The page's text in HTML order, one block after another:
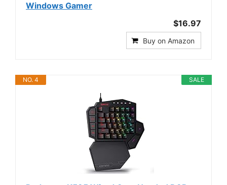
Windows Gamer
$16.97
Buy on Amazon
SALE
NO. 4